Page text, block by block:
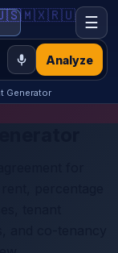
Analyze
🇲🇽🇷🇺 ☰
Generator